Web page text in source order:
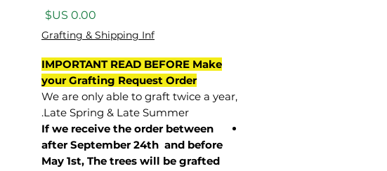
Grafting & Shipping Inf
IMPORTANT READ BEFORE Make
your Grafting Request Order
We are only able to graft twice a year,
Late Spring & Late Summer.
If we receive the order between
after September 24th and before
May 1st, The trees will be grafted